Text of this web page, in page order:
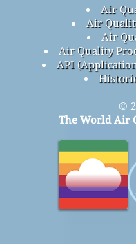
Air
Air
Air
Air Quality
API
©
The World Air